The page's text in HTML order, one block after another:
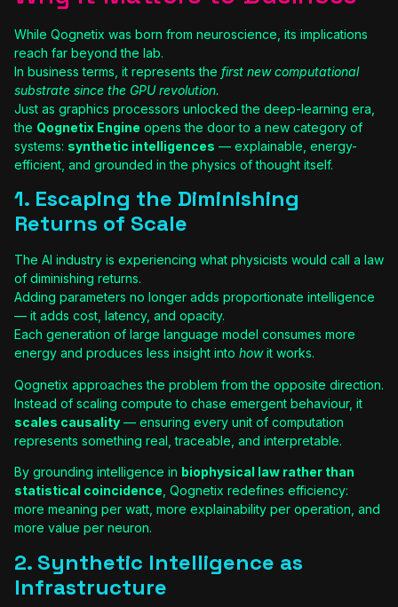
While Qognetix was born from neuroscience, its implications
reach far beyond the lab.
In business terms, it represents the first new computational
substrate since the GPU revolution.
Just as graphics processors unlocked the deep-learning era,
the Qognetix Engine opens the door to a new category of
systems: synthetic intelligences — explainable, energy-
efficient, and grounded in the physics of thought itself.
1. Escaping the Diminishing
Returns of Scale
The AI industry is experiencing what physicists would call a law
of diminishing returns.
Adding parameters no longer adds proportionate intelligence
— it adds cost, latency, and opacity.
Each generation of large language model consumes more
energy and produces less insight into howit works.
Qognetix approaches the problem from the opposite direction.
Instead of scaling compute to chase emergent behaviour, it
scales causality — ensuring every unit of computation
represents something real, traceable, and interpretable.
By grounding intelligence in biophysical law rather than
statistical coincidence , Qognetix redefines efficiency:
more meaning per watt, more explainability per operation, and
more value per neuron.
2. Synthetic Intelligence as
Infrastructure